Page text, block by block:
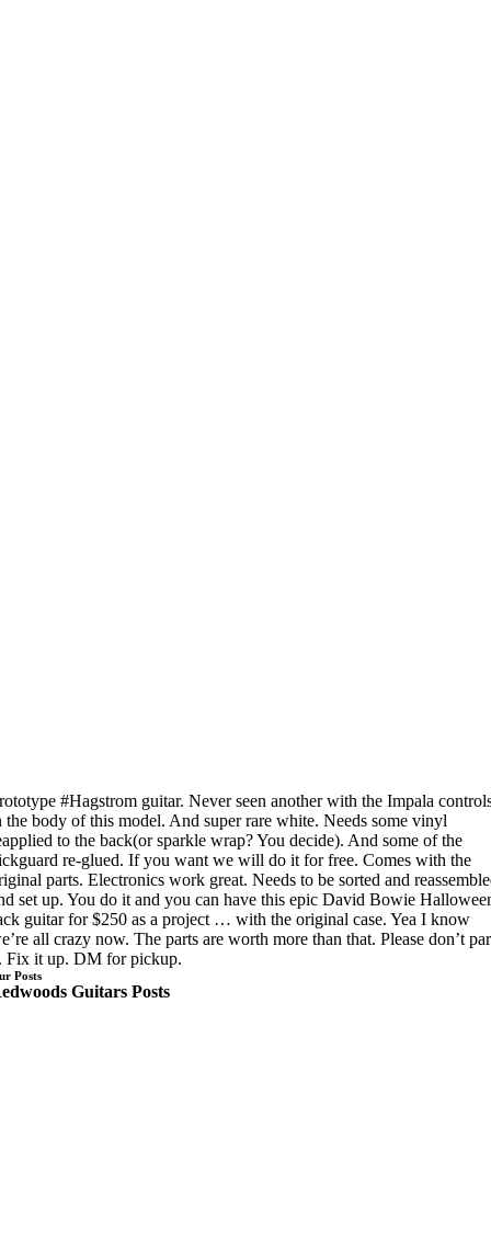
#Hagstrom guitar. Never seen another with the Impala
the body of this model. And super rare white. Needs some vinyl
to the back(or sparkle wrap? You decide). And some of the
re-glued. If you want we will do it for free. Comes with the
parts. Electronics work great. Needs to be sorted and
set up. You do it and you can have this epic David Bowie
guitar for $250 as a project … with the original case. Yea I know
all crazy now. The parts are worth more than that. Please don’t
Fix it up. DM for pickup.
Posts
Guitars Posts